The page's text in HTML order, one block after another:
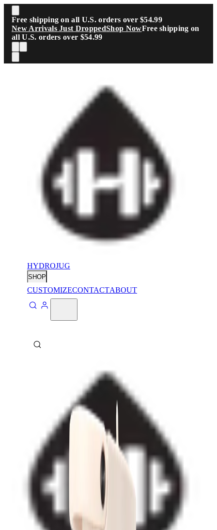
Skip to main content
Free shipping on all U.S. orders over $54.99
New Arrivals Just DroppedShop NowFree shipping on
all U.S. orders over $54.99
HYDROJUG
SHOP
CUSTOMIZECONTACTABOUT